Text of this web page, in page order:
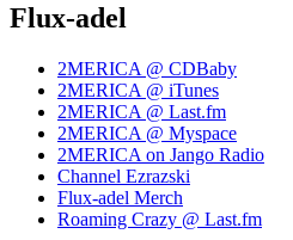
Flux-adel
2MERICA @ CDBaby
2MERICA @ iTunes
2MERICA @ Last.fm
2MERICA @ Myspace
2MERICA on Jango Radio
Channel Ezrazski
Flux-adel Merch
Roaming Crazy @ Last.fm